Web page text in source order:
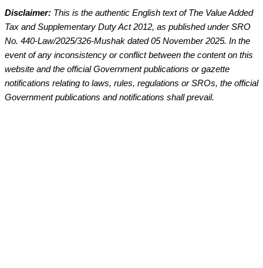
Disclaimer: This is the authentic English text of The Value Added
Tax and Supplementary Duty Act 2012, as published under SRO
No. 440-Law/2025/326-Mushak dated 05 November 2025. In the
event of any inconsistency or conflict between the content on this
website and the official Government publications or gazette
notifications relating to laws, rules, regulations or SROs, the official
Government publications and notifications shall prevail.